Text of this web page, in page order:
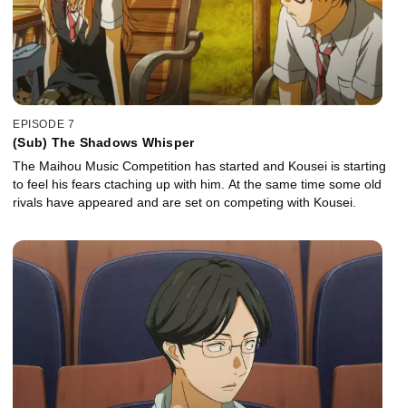
EPISODE 7
(Sub) The Shadows Whisper
The Maihou Music Competition has started and Kousei is starting
to feel his fears ctaching up with him. At the same time some old
rivals have appeared and are set on competing with Kousei.